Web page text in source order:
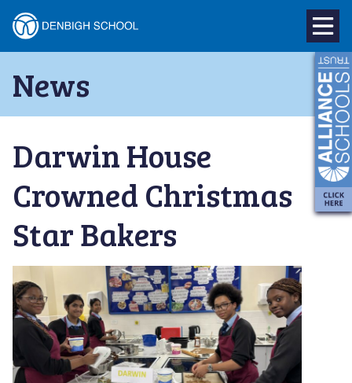
content
Denbigh
School
–
Milton
Keynes
News
Darwin House
Crowned Christmas
Star Bakers